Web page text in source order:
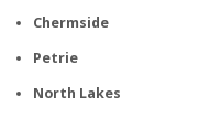
Chermside
Petrie
North Lakes